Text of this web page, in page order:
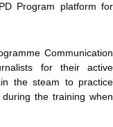
Program platform for
Communication
for their active
the steam to practice
the training when